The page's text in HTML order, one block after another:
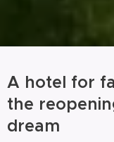
A hotel for
the
dream